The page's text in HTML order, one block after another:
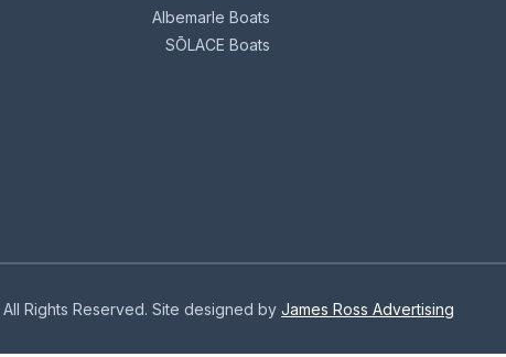
Albemarle Boats
SŌLACE Boats
Rights Reserved. Site designed by James Ross Advertising